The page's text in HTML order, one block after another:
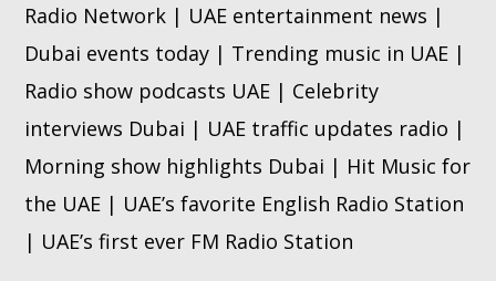
Radio Network | UAE entertainment news |
Dubai events today | Trending music in UAE |
Radio show podcasts UAE | Celebrity
interviews Dubai | UAE traffic updates radio |
Morning show highlights Dubai | Hit Music for
the UAE | UAE’s favorite English Radio Station
| UAE’s first ever FM Radio Station